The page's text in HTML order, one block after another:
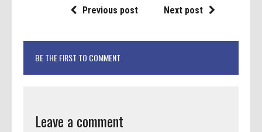
Previous post Next post
BE THE FIRST TO COMMENT
Leave a comment